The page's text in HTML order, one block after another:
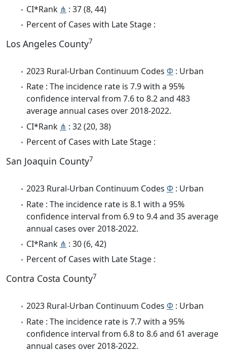
CI*Rank ⋔ : 37 (8, 44)
Percent of Cases with Late Stage :
Los Angeles County7
2023 Rural-Urban Continuum Codes Φ : Urban
Rate : The incidence rate is 7.9 with a 95%
confidence interval from 7.6 to 8.2 and 483
average annual cases over 2018-2022.
CI*Rank ⋔ : 32 (20, 38)
Percent of Cases with Late Stage :
San Joaquin County7
2023 Rural-Urban Continuum Codes Φ : Urban
Rate : The incidence rate is 8.1 with a 95%
confidence interval from 6.9 to 9.4 and 35 average
annual cases over 2018-2022.
CI*Rank ⋔ : 30 (6, 42)
Percent of Cases with Late Stage :
Contra Costa County7
2023 Rural-Urban Continuum Codes Φ : Urban
Rate : The incidence rate is 7.7 with a 95%
confidence interval from 6.8 to 8.6 and 61 average
annual cases over 2018-2022.